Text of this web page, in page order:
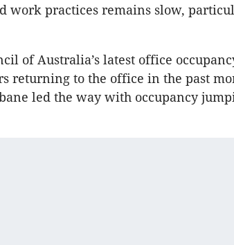
work practices remains slow,
of Australia’s latest office
returning to the office in the past
led the way with occupancy